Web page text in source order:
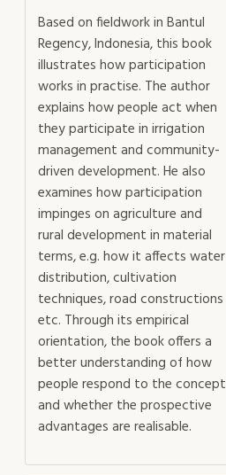
Based on fieldwork in Bantul
Regency, Indonesia, this book
illustrates how participation
works in practise. The author
explains how people act when
they participate in irrigation
management and community-
driven development. He also
examines how participation
impinges on agriculture and
rural development in material
terms, e.g. how it affects water
distribution, cultivation
techniques, road constructions
etc. Through its empirical
orientation, the book offers a
better understanding of how
people respond to the concept
and whether the prospective
advantages are realisable.